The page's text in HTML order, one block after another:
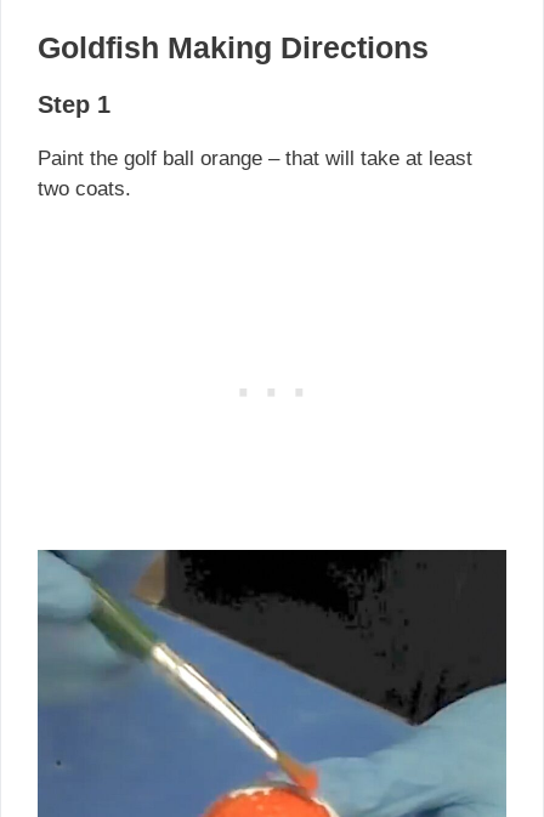
Goldfish Making Directions
Step 1
Paint the golf ball orange – that will take at least
two coats.